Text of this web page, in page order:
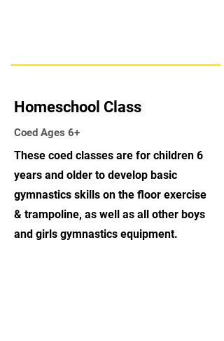
Homeschool Class
Coed Ages 6+
These coed classes are for children 6
years and older to develop basic
gymnastics skills on the floor exercise
& trampoline, as well as all other boys
and girls gymnastics equipment.